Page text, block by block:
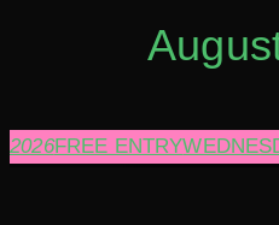
2026FREE ENTRY